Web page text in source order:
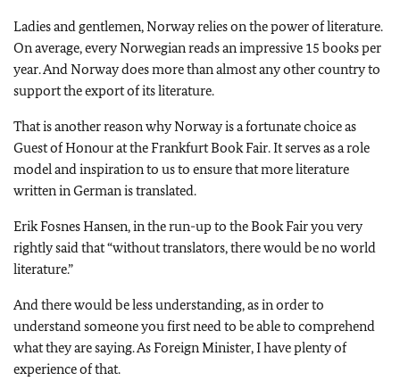
Ladies and gentlemen, Norway relies on the power of literature.
On average, every Norwegian reads an impressive 15 books per
year. And Norway does more than almost any other country to
support the export of its literature.
That is another reason why Norway is a fortunate choice as
Guest of Honour at the Frankfurt Book Fair. It serves as a role
model and inspiration to us to ensure that more literature
written in German is translated.
Erik Fosnes Hansen, in the run-up to the Book Fair you very
rightly said that “without translators, there would be no world
literature.”
And there would be less understanding, as in order to
understand someone you first need to be able to comprehend
what they are saying. As Foreign Minister, I have plenty of
experience of that.